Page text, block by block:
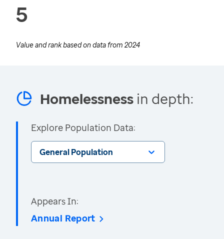
5
Value and rank based on data from 2024
Homelessness in depth:
Explore Population Data:
General Population
Appears In:
Annual Report